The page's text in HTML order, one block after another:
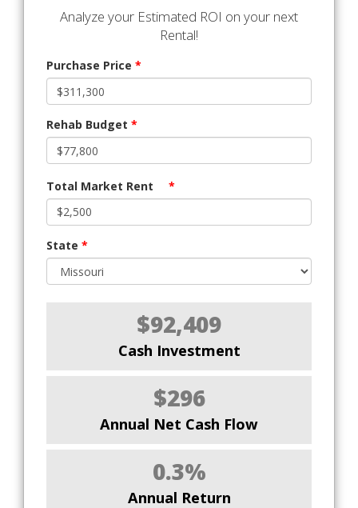
Analyze your Estimated ROI on your next
Rental!
Purchase Price *
Rehab Budget *
Total Market Rent *
State *
$92,409
Cash Investment
$296
Annual Net Cash Flow
0.3%
Annual Return